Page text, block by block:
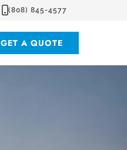
(808) 845-4577
GET A QUOTE